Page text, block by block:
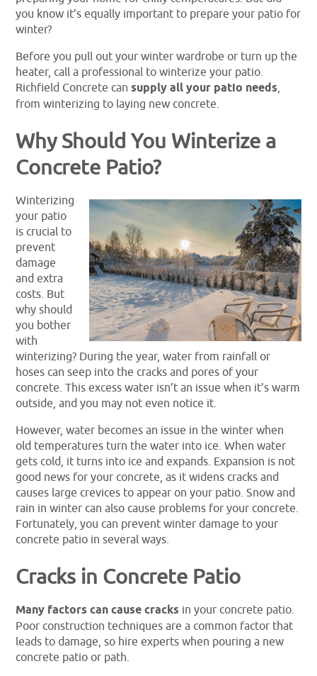
you know it’s equally important to prepare your patio for
winter?
Before you pull out your winter wardrobe or turn up the
heater, call a professional to winterize your patio.
Richfield Concrete cansupply all your patio needs,
from winterizing to laying new concrete.
Why Should You Winterize a
Concrete Patio?
Winterizing
your patio
is crucial to
prevent
damage
and extra
costs. But
why should
you bother
with
winterizing? During the year, water from rainfall or
hoses can seep into the cracks and pores of your
concrete. This excess water isn’t an issue when it’s warm
outside, and you may not even notice it.
However, water becomes an issue in the winter when
old temperatures turn the water into ice. When water
gets cold, it turns into ice and expands. Expansion is not
good news for your concrete, as it widens cracks and
causes large crevices to appear on your patio. Snow and
rain in winter can also cause problems for your concrete.
Fortunately, you can prevent winter damage to your
concrete patio in several ways.
Cracks in Concrete Patio
Many factors can cause cracks in your concrete patio.
Poor construction techniques are a common factor that
leads to damage, so hire experts when pouring a new
concrete patio or path.